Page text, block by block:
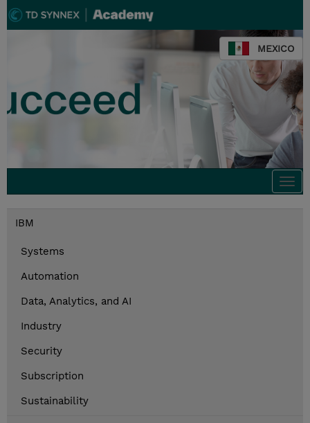
MEXICO
IBM
Systems
Automation
Data, Analytics, and AI
Industry
Security
Subscription
Sustainability